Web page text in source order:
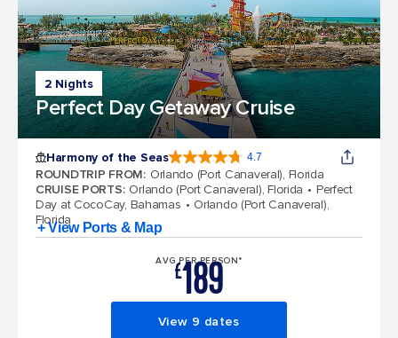
2 Nights
Perfect Day Getaway Cruise
Harmony of the Seas 4.7
ROUNDTRIP FROM: Orlando (Port Canaveral), Florida
CRUISE PORTS: Orlando (Port Canaveral), Florida
Perfect
Day at CocoCay, Bahamas
Orlando (Port Canaveral),
Florida
+ View Ports & Map
AVG PER PERSON*
£189
View 9 dates